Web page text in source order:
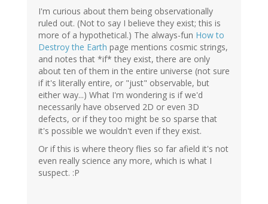
I'm curious about them being observationally
ruled out. (Not to say I believe they exist; this is
more of a hypothetical.) The always-fun How to
Destroy the Earth page mentions cosmic strings,
and notes that *if* they exist, there are only
about ten of them in the entire universe (not sure
if it's literally entire, or "just" observable, but
either way...) What I'm wondering is if we'd
necessarily have observed 2D or even 3D
defects, or if they too might be so sparse that
it's possible we wouldn't even if they exist.
Or if this is where theory flies so far afield it's not
even really science any more, which is what I
suspect. :P